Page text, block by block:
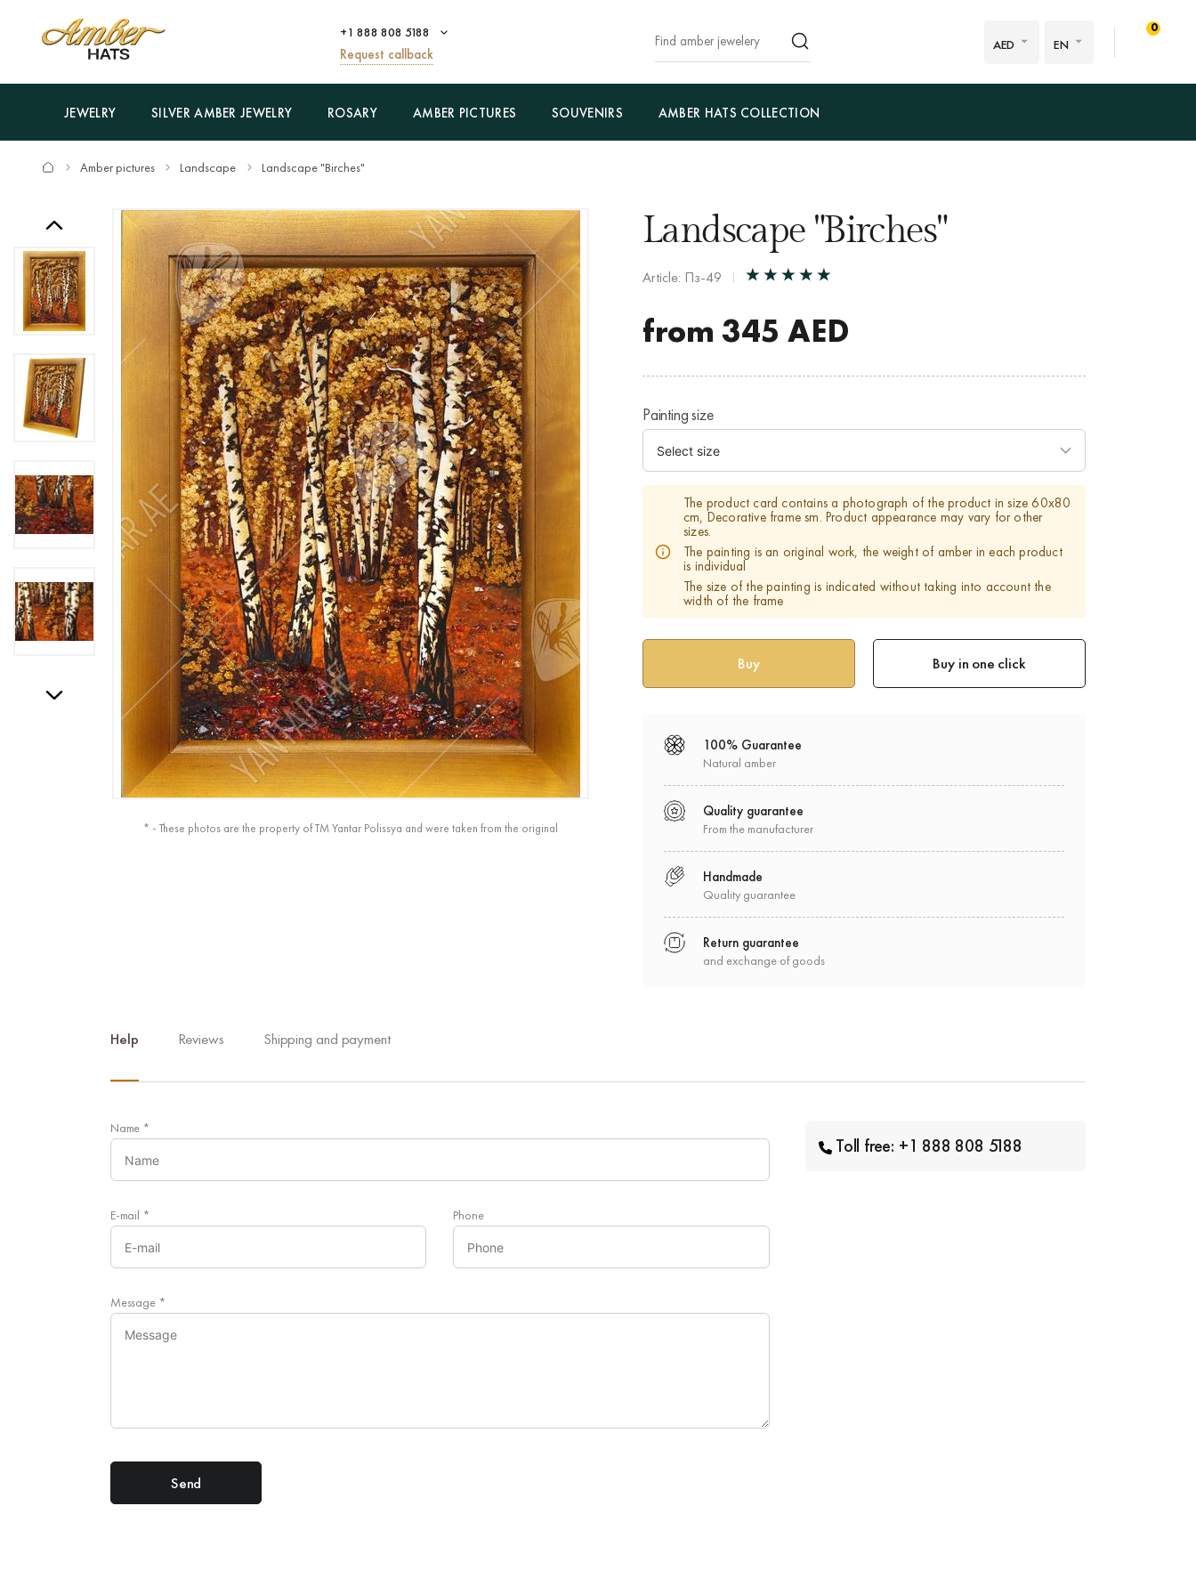
+1 888 808 5188
Request callback
AED EN
0
JEWELRY SILVER AMBER JEWELRY ROSARY AMBER PICTURES SOUVENIRS AMBER HATS COLLECTION
Amber pictures Landscape Landscape "Birches"
* - These photos are the property of TM Yantar Polissya and were taken from the original
Landscape "Birches"
Article: Пз-49
from 345 AED
Painting size
The product card contains a photograph of the product in size 60x80
cm, Decorative frame sm. Product appearance may vary for other
sizes.
The painting is an original work, the weight of amber in each product
is individual
The size of the painting is indicated without taking into account the
width of the frame
Buy in one click
100% Guarantee
Natural amber
Quality guarantee
From the manufacturer
Handmade
Quality guarantee
Return guarantee
and exchange of goods
Help Reviews Shipping and payment
Name *
E-mail * Phone
Message *
Toll free: +1 888 808 5188